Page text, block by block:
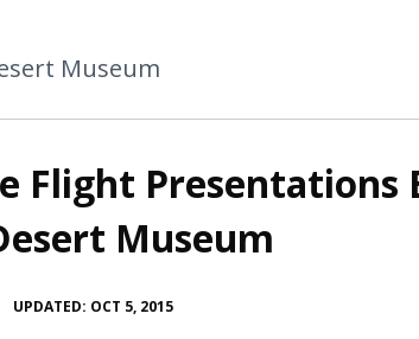
Museum
Flight Presentations
Museum
UPDATED: OCT 5, 2015